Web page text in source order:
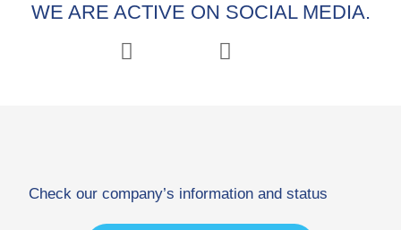
WE ARE ACTIVE ON SOCIAL MEDIA.
Check our company’s information and status